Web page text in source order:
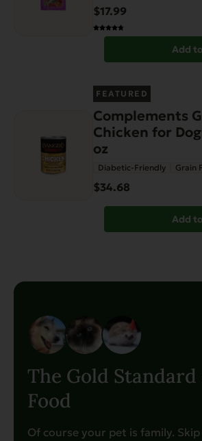
$17.99
Add
FEATURED
Complements
Chicken for
oz
Diabetic-Friendly Grain
$34.68
Add
The Gold Standard
Food
Of course your pet is family.